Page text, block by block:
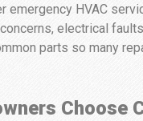
emergency HVAC
electrical
parts so many
Choose